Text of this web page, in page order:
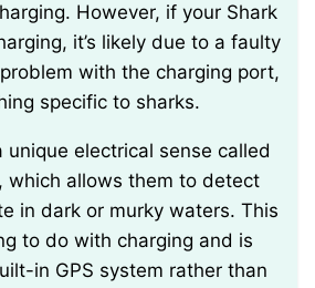
However, if your Shark
it’s likely due to a faulty
with the charging port,
specific to sharks.
which allows them to detect
in dark or murky waters. This
to do with charging and is
in GPS system rather than